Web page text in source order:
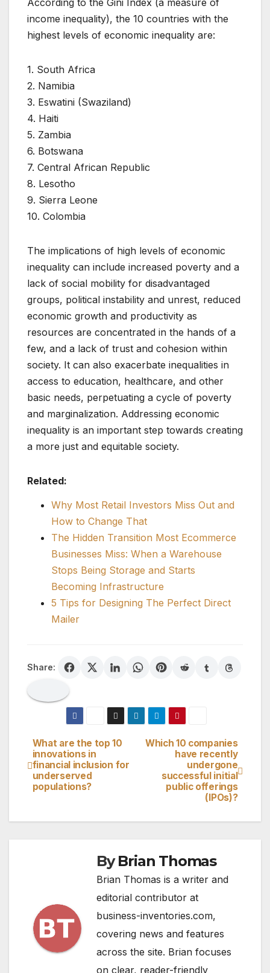
income inequality), the 10 countries with the
highest levels of economic inequality are:
1. South Africa
2. Namibia
3. Eswatini (Swaziland)
4. Haiti
5. Zambia
6. Botswana
7. Central African Republic
8. Lesotho
9. Sierra Leone
10. Colombia
The implications of high levels of economic
inequality can include increased poverty and a
lack of social mobility for disadvantaged
groups, political instability and unrest, reduced
economic growth and productivity as
resources are concentrated in the hands of a
few, and a lack of trust and cohesion within
society. It can also exacerbate inequalities in
access to education, healthcare, and other
basic needs, perpetuating a cycle of poverty
and marginalization. Addressing economic
inequality is an important step towards creating
a more just and equitable society.
Related:
Why Most Retail Investors Miss Out and
How to Change That
The Hidden Transition Most Ecommerce
Businesses Miss: When a Warehouse
Stops Being Storage and Starts
Becoming Infrastructure
5 Tips for Designing The Perfect Direct
Mailer
Share:
Post
navigation
Which 10 companies
have recently
undergone
successful initial
public offerings
(IPOs)?
What are the top 10
innovations in
financial inclusion for
underserved
populations?
ByBrian Thomas
Brian Thomas is a writer and
editorial contributor at
business-inventories.com,
covering news and features
across the site. Brian focuses
on clear, reader-friendly